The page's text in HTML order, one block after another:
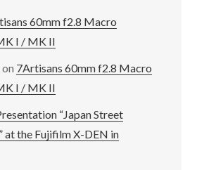
60mm f2.8 Macro
I / MK II
on 7Artisans 60mm f2.8 Macro
I / MK II
“Japan Street
at the Fujifilm X-DEN in